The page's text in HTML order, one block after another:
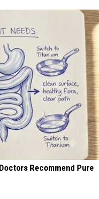
Recommend Pure